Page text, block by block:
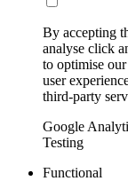
By accepting
analyse click
to optimise
user
third-party
Google
Testing
Functional